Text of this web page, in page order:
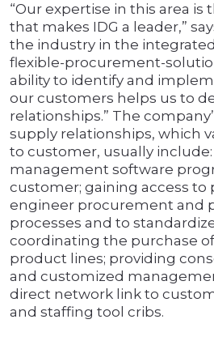
“Our expertise in this area is
that makes IDG a leader,”
the industry in the
flexible-procurement-
ability to identify and
our customers helps us to
relationships.” The
supply relationships, which
to customer, usually
management software
customer; gaining access to
engineer procurement and
processes and to
coordinating the purchase
product lines; providing
and customized
direct network link to
and staffing tool cribs.